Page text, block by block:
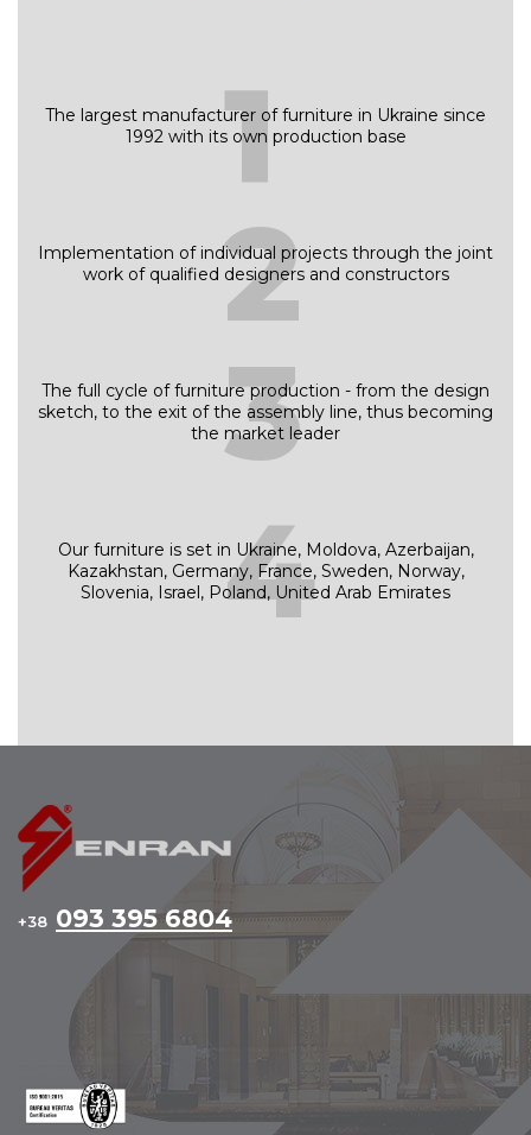
1
The largest manufacturer of furniture in Ukraine since
1992 with its own production base
2
Implementation of individual projects through the joint
work of qualified designers and constructors
3
The full cycle of furniture production - from the design
sketch, to the exit of the assembly line, thus becoming
the market leader
4
Our furniture is set in Ukraine, Moldova, Azerbaijan,
Kazakhstan, Germany, France, Sweden, Norway,
Slovenia, Israel, Poland, United Arab Emirates
+38 093 395 6804